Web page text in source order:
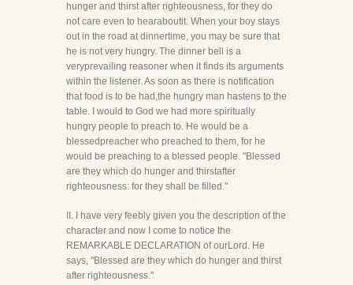
hunger and thirst after righteousness, for they do
not care even to hearaboutit. When your boy stays
out in the road at dinnertime, you may be sure that
he is not very hungry. The dinner bell is a
veryprevailing reasoner when it finds its arguments
within the listener. As soon as there is notification
that food is to be had,the hungry man hastens to the
table. I would to God we had more spiritually
hungry people to preach to. He would be a
blessedpreacher who preached to them, for he
would be preaching to a blessed people. "Blessed
are they which do hunger and thirstafter
righteousness: for they shall be filled."
II. I have very feebly given you the description of the
character and now I come to notice the
REMARKABLE DECLARATION of ourLord. He
says, "Blessed are they which do hunger and thirst
after righteousness."